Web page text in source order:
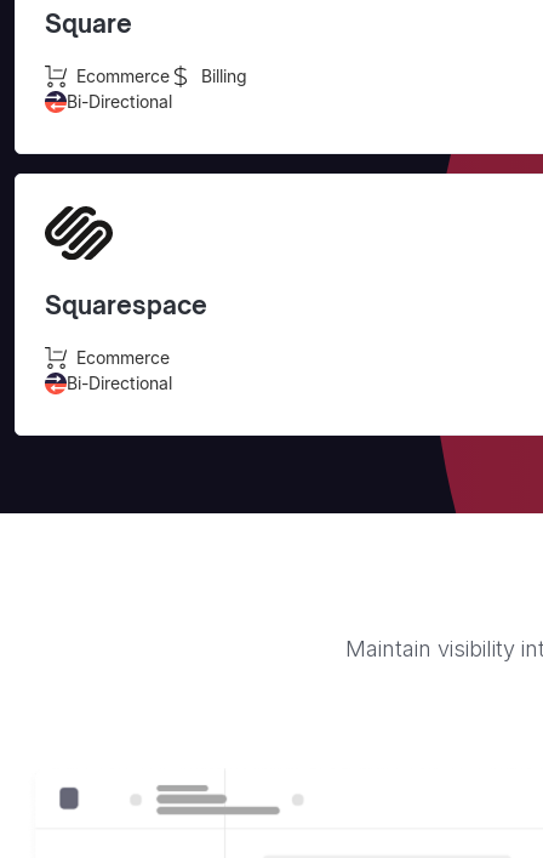
Square
Ecommerce
Billing
Bi-Directional
Squarespace
Ecommerce
Bi-Directional
Maintain visibility